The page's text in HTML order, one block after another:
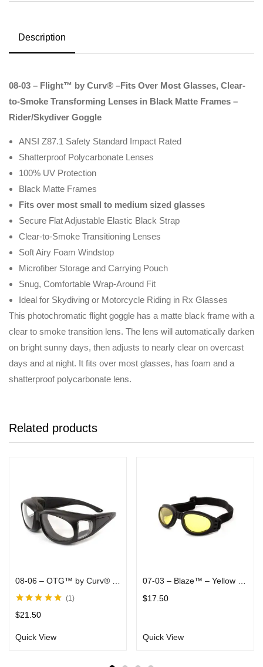
Description
08-03 – Flight™ by Curv® –Fits Over Most Glasses, Clear-
to-Smoke Transforming Lenses in Black Matte Frames –
Rider/Skydiver Goggle
ANSI Z87.1 Safety Standard Impact Rated
Shatterproof Polycarbonate Lenses
100% UV Protection
Black Matte Frames
Fits over most small to medium sized glasses
Secure Flat Adjustable Elastic Black Strap
Clear-to-Smoke Transitioning Lenses
Soft Airy Foam Windstop
Microfiber Storage and Carrying Pouch
Snug, Comfortable Wrap-Around Fit
Ideal for Skydiving or Motorcycle Riding in Rx Glasses
This photochromatic flight goggle has a matte black frame with a
clear to smoke transition lens. The lens will automatically darken
on bright sunny days, then adjusts to nearly clear on overcast
days and at night. It fits over most glasses, has foam and a
shatterproof polycarbonate lens.
Related products
of 5
1
$21.50
Quick View
$17.50
Quick View